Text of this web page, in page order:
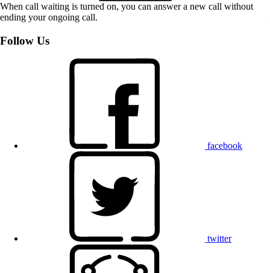
When call waiting is turned on, you can answer a new call without
ending your ongoing call.
Follow Us
facebook
twitter